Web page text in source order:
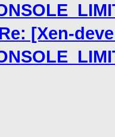
Re: [Xen-